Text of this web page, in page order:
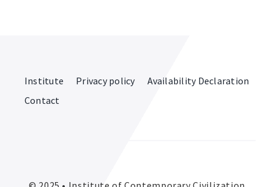
Institute Privacy policy
Availability Declaration
Contact